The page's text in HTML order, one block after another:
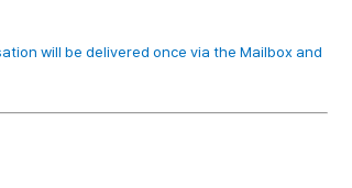
will be delivered once via the Mailbox and